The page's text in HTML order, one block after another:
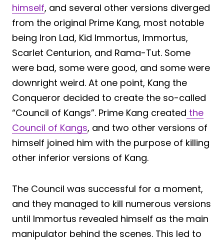
himself, and several other versions diverged
from the original Prime Kang, most notable
being Iron Lad, Kid Immortus, Immortus,
Scarlet Centurion, and Rama-Tut. Some
were bad, some were good, and some were
downright weird. At one point, Kang the
Conqueror decided to create the so-called
“Council of Kangs”. Prime Kang created the
Council of Kangs, and two other versions of
himself joined him with the purpose of killing
other inferior versions of Kang.
The Council was successful for a moment,
and they managed to kill numerous versions
until Immortus revealed himself as the main
manipulator behind the scenes. This led to